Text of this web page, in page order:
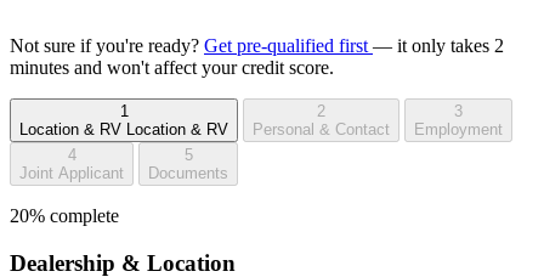
Not sure if you're ready? Get pre-qualified first — it only takes 2
minutes and won't affect your credit score.
1
Location & RV Location & RV
2
Personal & Contact
3
Employment
4
Joint Applicant
5
Documents
20% complete
Dealership & Location